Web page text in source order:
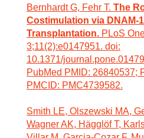
Bernhardt G, Fehr T. The
Costimulation via DNAM-
Transplantation. PLoS
3;11(2):e0147951. doi:
10.1371/
PubMed PMID: 26840537;
PMCID: PMC4739582.
Smith LE, Olszewski MA,
Wagner AK, Hägglöf T,